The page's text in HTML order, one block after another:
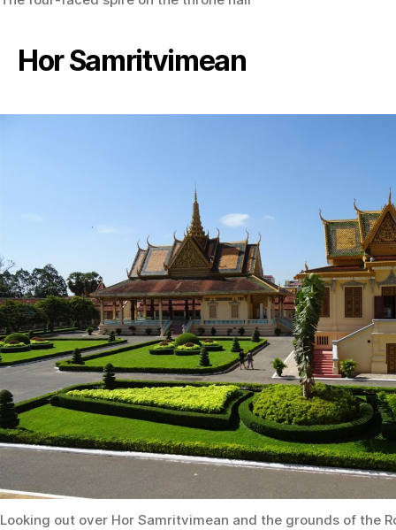
Hor Samritvimean
Looking out over Hor Samritvimean and the grounds of the